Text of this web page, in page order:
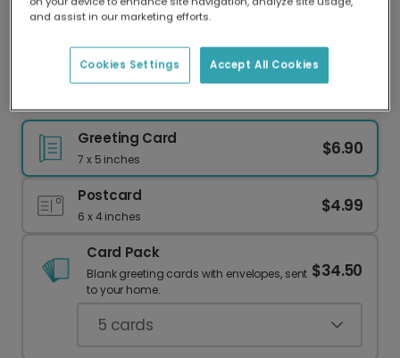
Our worldwide network of printers means your
delivery and lower emissions.
Greeting Card
7 x 5 inches
$6.90
Postcard
6 x 4 inches
$4.99
Card Pack
Blank greeting cards with envelopes, sent
to your home.
$34.50
5 cards
and assist in our marketing efforts.
Accept All Cookies
Cookies Settings